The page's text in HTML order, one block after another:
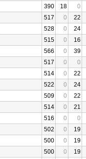
390 18
0
517 0
22
528 0
24
515 0
16
566 0
39
517 0
0
514 0
22
522 0
24
509 0
22
514 0
21
516 0
0
502 0
19
500 0
19
500 0
19